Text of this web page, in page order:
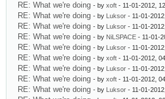
RE: What we're doing - by xoft - 11-01-2012,
RE: What we're doing - by Luksor - 11-01-
RE: What we're doing - by Luksor - 11-01-
RE: What we're doing - by NiLSPACE - 11-01-
RE: What we're doing - by Luksor - 11-01-
RE: What we're doing - by xoft - 11-01-2012,
RE: What we're doing - by Luksor - 11-01-
RE: What we're doing - by xoft - 11-01-2012,
RE: What we're doing - by Luksor - 11-01-